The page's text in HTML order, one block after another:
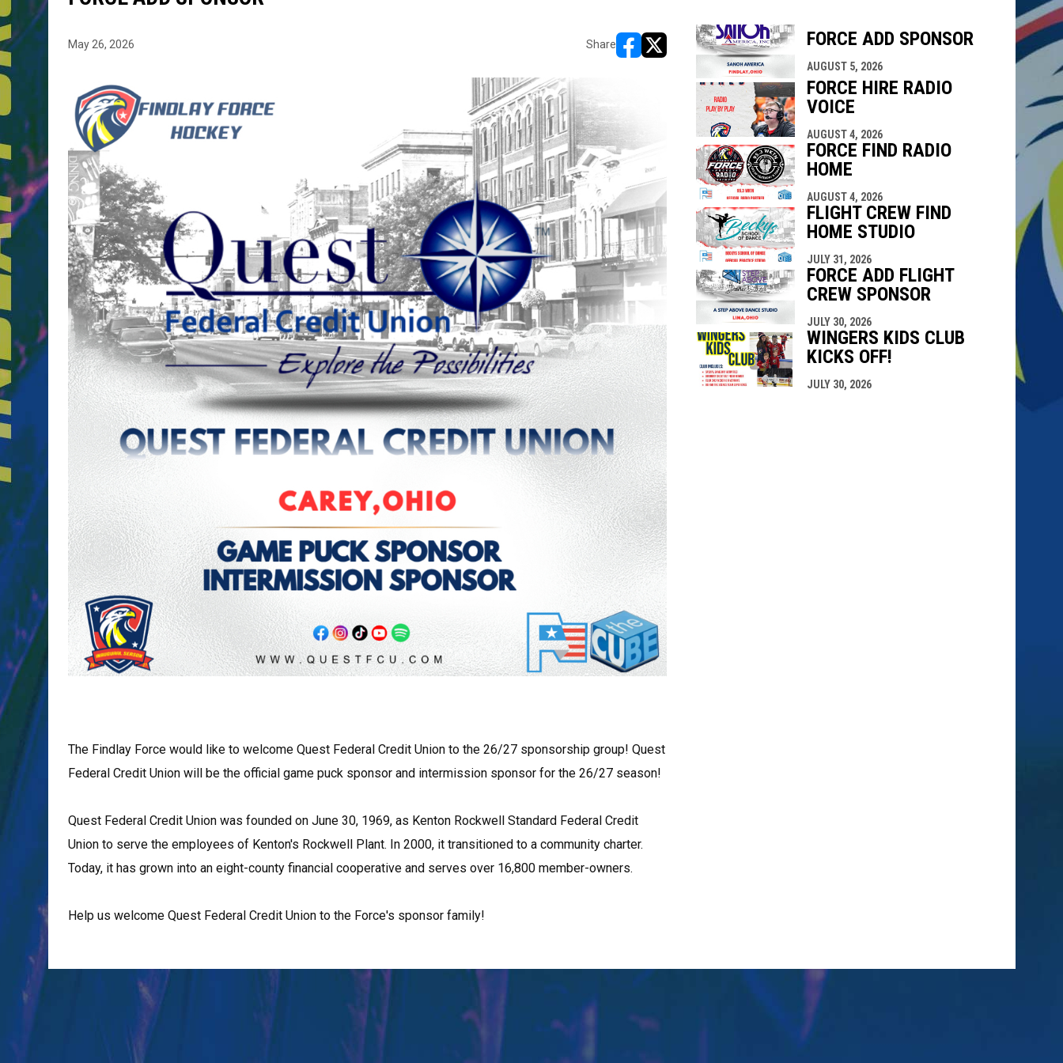
May 26, 2026 Share
opens in new window
opens in new window
The Findlay Force would like to welcome Quest Federal Credit Union to the 26/27 sponsorship group! Quest
Federal Credit Union will be the official game puck sponsor and intermission sponsor for the 26/27 season!
Quest Federal Credit Union was founded on June 30, 1969, as Kenton Rockwell Standard Federal Credit
Union to serve the employees of Kenton's Rockwell Plant. In 2000, it transitioned to a community charter.
Today, it has grown into an eight-county financial cooperative and serves over 16,800 member-owners.
Help us welcome Quest Federal Credit Union to the Force's sponsor family!
FORCE ADD SPONSOR
AUGUST 5, 2026
FORCE HIRE RADIO
VOICE
AUGUST 4, 2026
FORCE FIND RADIO
HOME
AUGUST 4, 2026
FLIGHT CREW FIND
HOME STUDIO
JULY 31, 2026
FORCE ADD FLIGHT
CREW SPONSOR
JULY 30, 2026
WINGERS KIDS CLUB
KICKS OFF!
JULY 30, 2026